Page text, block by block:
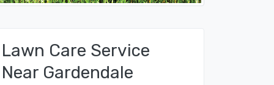
Lawn Care Service
Near Gardendale